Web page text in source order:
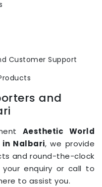
Customer Support
and
Aesthetic World
in Nalbari, we provide
and round-the-clock
enquiry or call to
to assist you.